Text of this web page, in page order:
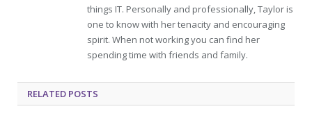
things IT. Personally and professionally, Taylor is
one to know with her tenacity and encouraging
spirit. When not working you can find her
spending time with friends and family.
RELATED POSTS